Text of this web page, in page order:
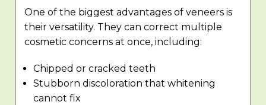
One of the biggest advantages of veneers is
their versatility. They can correct multiple
cosmetic concerns at once, including:
Chipped or cracked teeth
Stubborn discoloration that whitening
cannot fix